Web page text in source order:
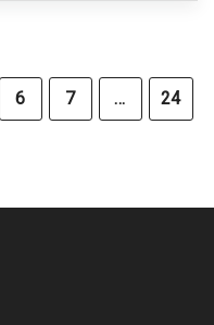
6 7 … 24